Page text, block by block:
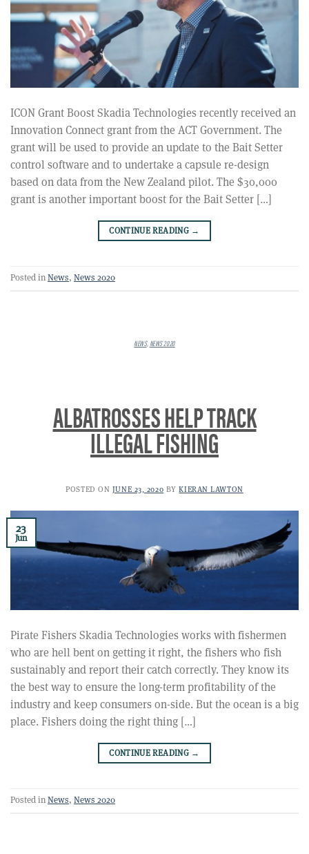
ICON Grant Boost Skadia Technologies recently received an
Innovation Connect grant from the ACT Government. The
grant will be used to provide an update to the Bait Setter
control software and to undertake a capsule re-design
based on data from the New Zealand pilot. The $30,000
grant is another important boost for the Bait Setter […]
CONTINUE READING →
Posted inNews, News 2020
NEWS,NEWS 2020
ALBATROSSES HELP TRACK
ILLEGAL FISHING
POSTED ON JUNE 23, 2020 BYKIERAN LAWTON
23
Jun
Pirate Fishers Skadia Technologies works with fishermen
who are hell bent on getting it right, the fishers who fish
sustainably and report their catch correctly. They know its
the best way to ensure the long-term profitability of the
industry and keep consumers on-side. But the ocean is a big
place. Fishers doing the right thing […]
CONTINUE READING →
Posted inNews, News 2020